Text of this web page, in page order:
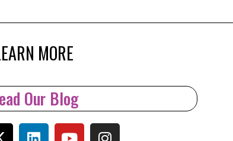
MORE
Our Blog